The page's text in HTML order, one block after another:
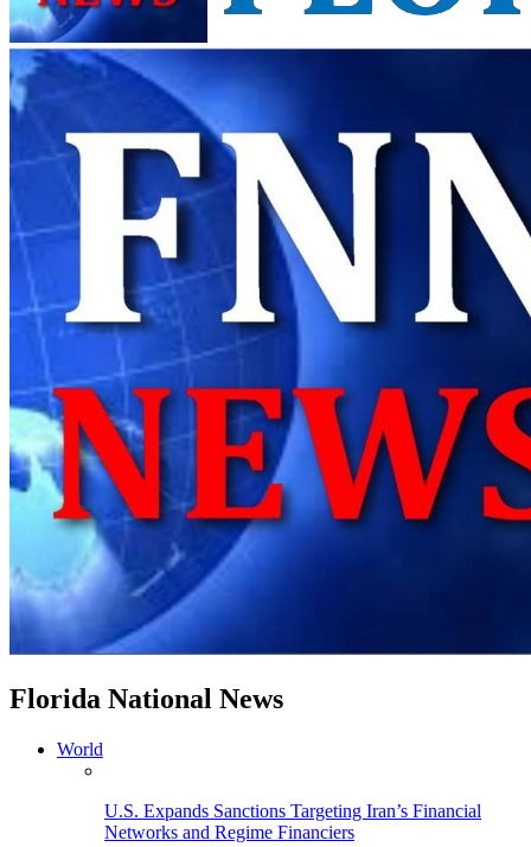
Florida National News
World
U.S. Expands Sanctions Targeting Iran’s Financial
Networks and Regime Financiers